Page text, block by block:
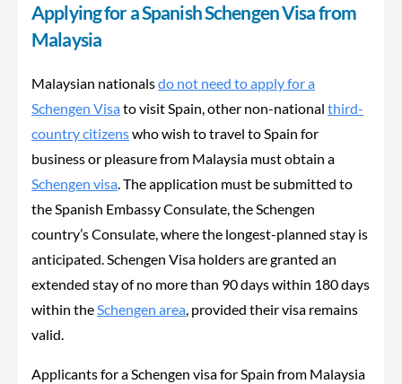
Applying for a Spanish Schengen Visa from
Malaysia
Malaysian nationalsdo not need to apply for a
Schengen Visato visit Spain, other non-national third-
country citizenswho wish to travel to Spain for
business or pleasure from Malaysia must obtain a
Schengen visa. The application must be submitted to
the Spanish Embassy Consulate, the Schengen
country’s Consulate, where the longest-planned stay is
anticipated. Schengen Visa holders are granted an
extended stay of no more than 90 days within 180 days
within theSchengen area, provided their visa remains
valid.
Applicants for a Schengen visa for Spain from Malaysia